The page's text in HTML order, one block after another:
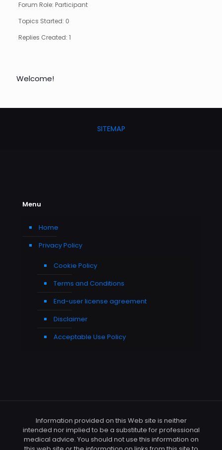
Forum Role: Participant
Topics Started: 0
Replies Created: 1
Welcome!
SITEMAP
Menu
Home
Privacy Policy
Cookie Policy
Terms and Conditions
End-user license agreement
Disclaimer
Acceptable Use Policy
Information provided on this Web site is neither
intended nor implied to be a substitute for professional
medical advice. You should not use this information on